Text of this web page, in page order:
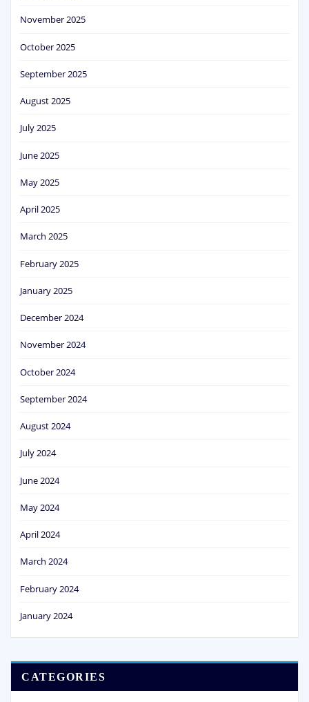
November 2025
October 2025
September 2025
August 2025
July 2025
June 2025
May 2025
April 2025
March 2025
February 2025
January 2025
December 2024
November 2024
October 2024
September 2024
August 2024
July 2024
June 2024
May 2024
April 2024
March 2024
February 2024
January 2024
CATEGORIES